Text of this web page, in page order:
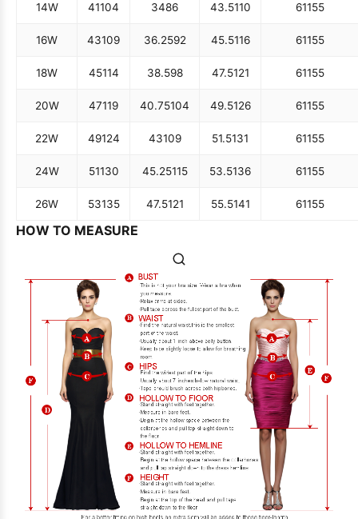
14W 41104 3486 43.5110 61155
16W 43109 36.2592 45.5116 61155
18W 45114 38.598 47.5121 61155
20W 47119 40.75104 49.5126 61155
22W 49124 43109 51.5131 61155
24W 51130 45.25115 53.5136 61155
26W 53135 47.5121 55.5141 61155
HOW TO MEASURE